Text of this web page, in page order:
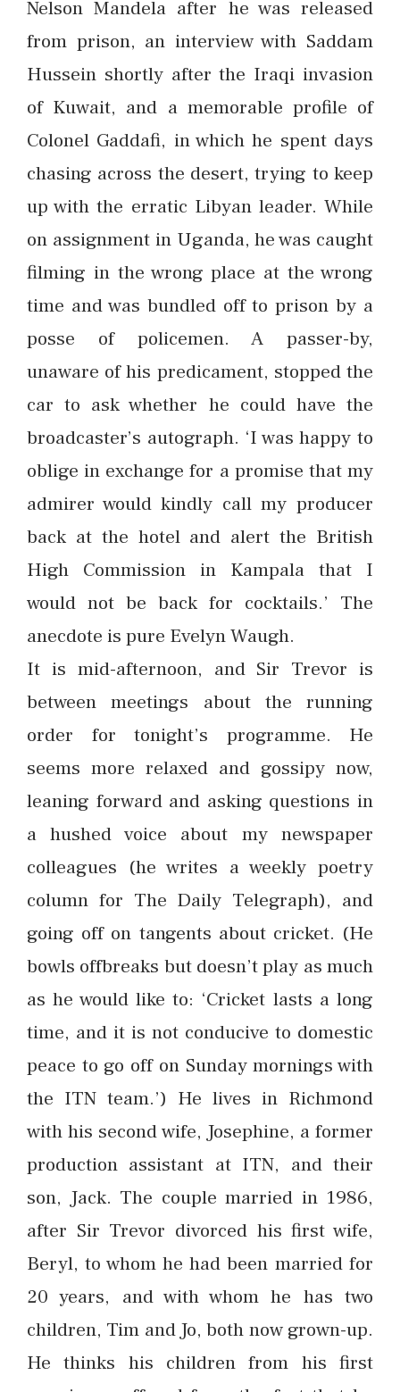
Nelson Mandela after he was released
from prison, an interview with Saddam
Hussein shortly after the Iraqi invasion
of Kuwait, and a memorable profile of
Colonel Gaddafi, in which he spent days
chasing across the desert, trying to keep
up with the erratic Libyan leader. While
on assignment in Uganda, he was caught
filming in the wrong place at the wrong
time and was bundled off to prison by a
posse of policemen. A passer-by,
unaware of his predicament, stopped the
car to ask whether he could have the
broadcaster’s autograph. ‘I was happy to
oblige in exchange for a promise that my
admirer would kindly call my producer
back at the hotel and alert the British
High Commission in Kampala that I
would not be back for cocktails.’ The
anecdote is pure Evelyn Waugh.
It is mid-afternoon, and Sir Trevor is
between meetings about the running
order for tonight’s programme. He
seems more relaxed and gossipy now,
leaning forward and asking questions in
a hushed voice about my newspaper
colleagues (he writes a weekly poetry
column for The Daily Telegraph), and
going off on tangents about cricket. (He
bowls offbreaks but doesn’t play as much
as he would like to: ‘Cricket lasts a long
time, and it is not conducive to domestic
peace to go off on Sunday mornings with
the ITN team.’) He lives in Richmond
with his second wife, Josephine, a former
production assistant at ITN, and their
son, Jack. The couple married in 1986,
after Sir Trevor divorced his first wife,
Beryl, to whom he had been married for
20 years, and with whom he has two
children, Tim and Jo, both now grown-up.
He thinks his children from his first